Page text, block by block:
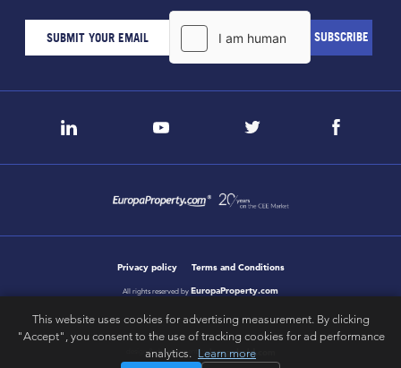
Privacy policy Terms and Conditions
All rights reserved by EuropaProperty.com
design & development byletsgobold.com
This website uses cookies for advertising measurement. By clicking
"Accept", you consent to the use of tracking cookies for ad performance
analytics. Learn more